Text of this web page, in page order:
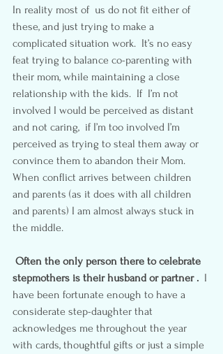
In reality most of  us do not fit either of
these, and just trying to make a
complicated situation work.  It’s no easy
feat trying to balance co-parenting with
their mom, while maintaining a close
relationship with the kids.  If  I’m not
involved I would be perceived as distant
and not caring,  if I’m too involved I’m
perceived as trying to steal them away or
convince them to abandon their Mom.
When conflict arrives between children
and parents (as it does with all children
and parents) I am almost always stuck in
the middle.
Often the only person there to celebrate
stepmothers is their husband or partner . I
have been fortunate enough to have a
considerate step-daughter that
acknowledges me throughout the year
with cards, thoughtful gifts or just a simple